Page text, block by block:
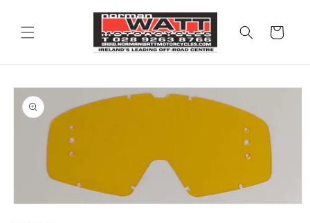
Cart
Skip to
product
information